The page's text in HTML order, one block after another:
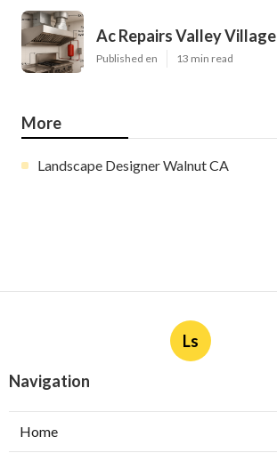
Ac Repairs Valley Village
Published en 13 min read
More
Landscape Designer Walnut CA
Ls
Navigation
Home